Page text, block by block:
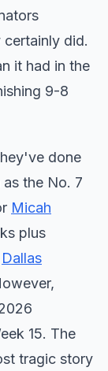
certainly did.
it had in the
9-8
done
the No. 7
Micah
plus
Dallas
15. The
tragic story